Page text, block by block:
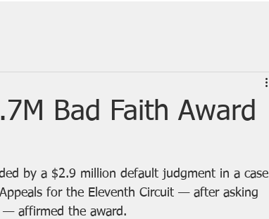
Bad Faith Award
by a $2.9 million default judgment in a case
for the Eleventh Circuit — after asking
— affirmed the award.